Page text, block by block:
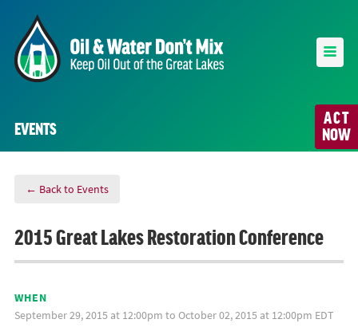
ACT
NOW
EVENTS
← Back to Events
2015 Great Lakes Restoration Conference
WHEN
September 29, 2015 at 12:00pm to October 02, 2015 at 12:00pm EDT